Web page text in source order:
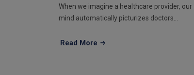
When we imagine a healthcare provider, our
mind automatically picturizes doctors...
Read More